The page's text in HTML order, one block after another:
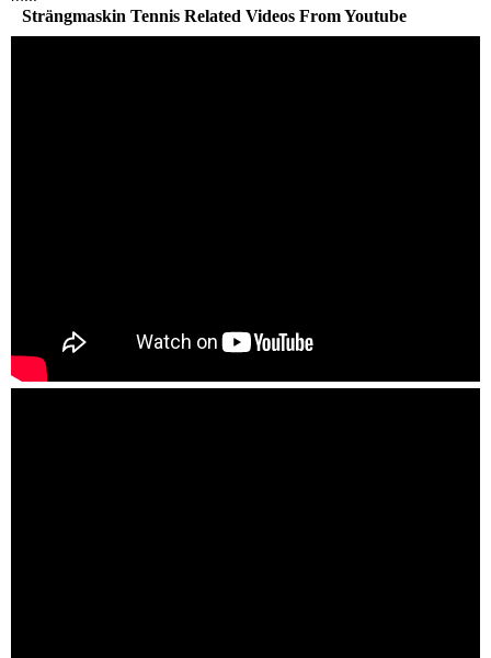
Strängmaskin Tennis Related Videos From Youtube